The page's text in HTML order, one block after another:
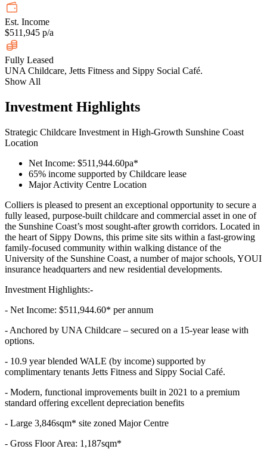
Est. Income
$511,945 p/a
Fully Leased
UNA Childcare, Jetts Fitness and Sippy Social Café.
Show All
Investment Highlights
Strategic Childcare Investment in High-Growth Sunshine Coast
Location
Net Income: $511,944.60pa*
65% income supported by Childcare lease
Major Activity Centre Location
Colliers is pleased to present an exceptional opportunity to secure a
fully leased, purpose-built childcare and commercial asset in one of
the Sunshine Coast’s most sought-after growth corridors. Located in
the heart of Sippy Downs, this prime site sits within a fast-growing
family-focused community within walking distance of the
University of the Sunshine Coast, a number of major schools, YOUI
insurance headquarters and new residential developments.
Investment Highlights:-
- Net Income: $511,944.60* per annum
- Anchored by UNA Childcare – secured on a 15-year lease with
options.
- 10.9 year blended WALE (by income) supported by
complimentary tenants Jetts Fitness and Sippy Social Café.
- Modern, functional improvements built in 2021 to a premium
standard offering excellent depreciation benefits
- Large 3,846sqm* site zoned Major Centre
- Gross Floor Area: 1,187sqm*